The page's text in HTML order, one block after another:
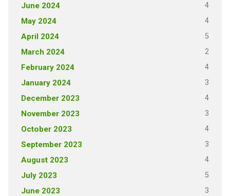
June 2024 4
May 2024 4
April 2024 5
March 2024 2
February 2024 4
January 2024 3
December 2023 4
November 2023 3
October 2023 4
September 2023 3
August 2023 4
July 2023 5
June 2023 3